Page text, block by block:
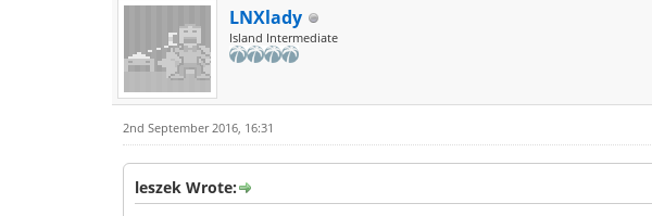
LNXlady
Island Intermediate
2nd September 2016, 16:31
leszek Wrote: